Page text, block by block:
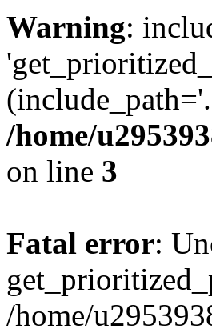
Warning:
/home/
on line 3
Fatal error:
/home/